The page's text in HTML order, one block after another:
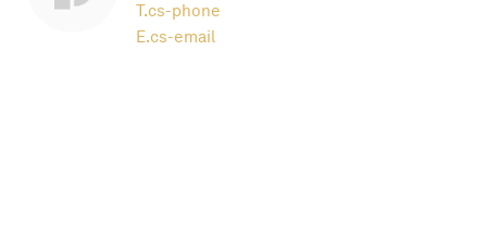
T.cs-phone
E.cs-email